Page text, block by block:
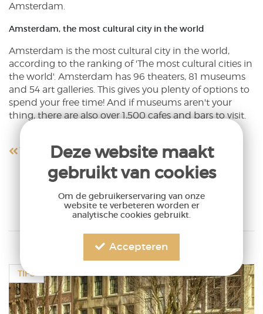
Amsterdam.
Amsterdam, the most cultural city in the world
Amsterdam is the most cultural city in the world,
according to the ranking of 'The most cultural cities in
the world'. Amsterdam has 96 theaters, 81 museums
and 54 art galleries. This gives you plenty of options to
spend your free time! And if museums aren't your
thing, there are also over 1,500 cafes and bars to visit.
Terug naar overzicht
TIPS
Deze website maakt
gebruikt van cookies
Om de gebruikerservaring van onze
website te verbeteren worden er
analytische cookies gebruikt.
Accepteren